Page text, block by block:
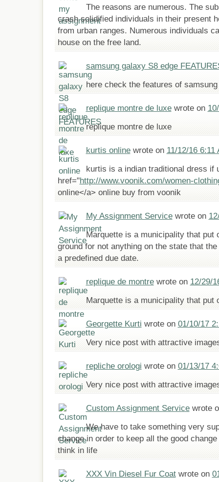
The reasons are numerous. The
crash solidified individuals in their present
from urban ranges. Numerous individuals
house on the free land.
samsung galaxy S8 edge
here check the features of
replique montre de luxewrote on
replique montre de luxe
kurtis onlinewrote on 11/12/16 6:11
kurtis is a indian traditional dress if
href="http://www.voonik.com/women-
online</a> online buy from voonik
My Assignment Servicewrote on
Marquette is a municipality that put
ground for not anything on the state that
a predefined due date.
replique de montrewrote on 12/29/
Marquette is a municipality that put
Georgette Kurti wrote on 01/10/17
Very nice post with attractive
repliche orologi wrote on 01/13/17
Very nice post with attractive
Custom Assignment Servicewrote
We have to take something very
change in order to keep all the good
think in life
XXX Vin Diesel Fur Coatwrote on